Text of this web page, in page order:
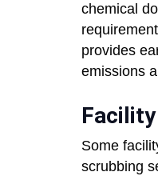
chemical
provides
emissions
Some
scrubbing